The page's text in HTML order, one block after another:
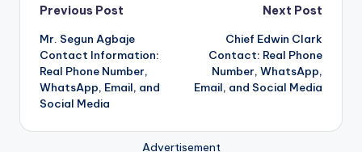
Post
navigation
Previous Post
Mr. Segun Agbaje
Contact Information:
Real Phone Number,
WhatsApp, Email, and
Social Media
Next Post
Chief Edwin Clark
Contact: Real Phone
Number, WhatsApp,
Email, and Social Media
Advertisement